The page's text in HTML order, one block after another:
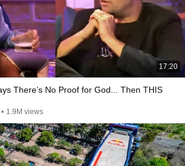
17:20
There’s No Proof for God... Then THIS
• 1.9M views